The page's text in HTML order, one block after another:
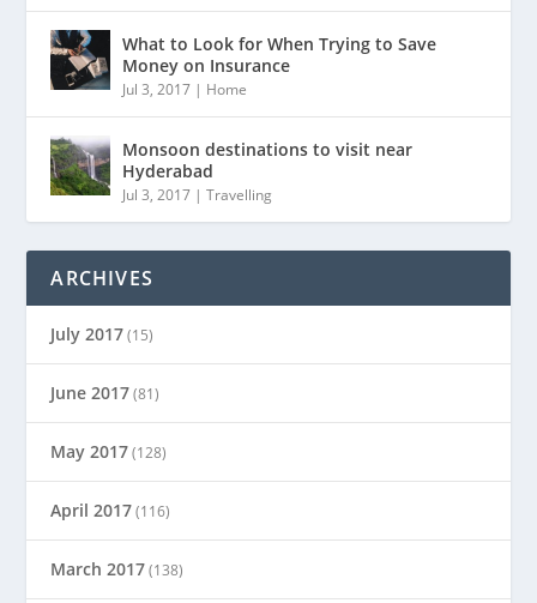
What to Look for When Trying to Save
Money on Insurance
Jul 3, 2017 | Home
Monsoon destinations to visit near
Hyderabad
Jul 3, 2017 |Travelling
ARCHIVES
July 2017(15)
June 2017(81)
May 2017(128)
April 2017(116)
March 2017(138)